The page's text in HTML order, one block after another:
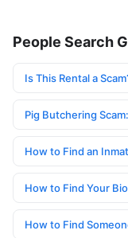
People Search
Is This Rental a
Pig Butchering
How to Find an
How to Find Your
How to Find